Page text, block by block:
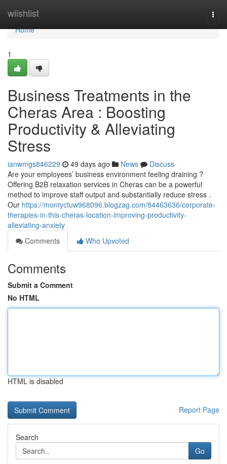
wiishlist
Home
Home
1
Business Treatments in the
Cheras Area : Boosting
Productivity & Alleviating
Stress
ianwmgs846229 49 days ago News
Discuss
Are your employees’ business environment feeling draining ?
Offering B2B relaxation services in Cheras can be a powerful
method to improve staff output and substantially reduce stress .
Our https://montyctuw968096.blogzag.com/84463636/corporate-
therapies-in-this-cheras-location-improving-productivity-
alleviating-anxiety
Comments
Who Upvoted
Comments
Submit a Comment
No HTML
HTML is disabled
Report Page
Search
Go